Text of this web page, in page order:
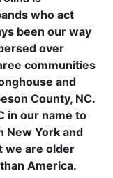
who act
been our way
over
communities
and
County, NC.
in our name to
New York and
we are older
America.